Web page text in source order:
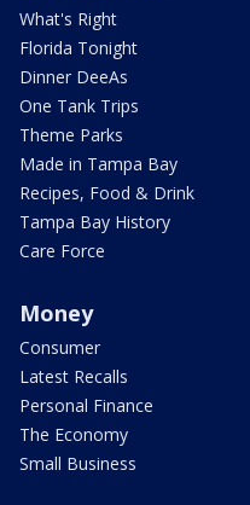
What's Right
Florida Tonight
Dinner DeeAs
One Tank Trips
Theme Parks
Made in Tampa Bay
Recipes, Food & Drink
Tampa Bay History
Care Force
Money
Consumer
Latest Recalls
Personal Finance
The Economy
Small Business